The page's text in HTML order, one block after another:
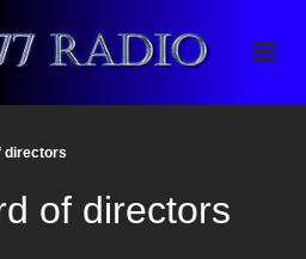
directors
of directors